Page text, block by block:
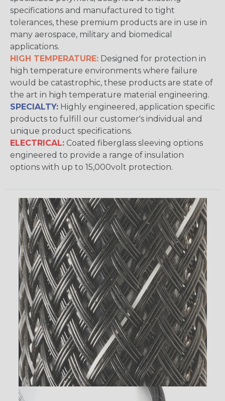
specifications and manufactured to tight
tolerances, these premium products are in use in
many aerospace, military and biomedical
applications.
HIGH TEMPERATURE: Designed for protection in
high temperature environments where failure
would be catastrophic, these products are state of
the art in high temperature material engineering.
SPECIALTY: Highly engineered, application specific
products to fulfill our customer's individual and
unique product specifications.
ELECTRICAL: Coated fiberglass sleeving options
engineered to provide a range of insulation
options with up to 15,000volt protection.